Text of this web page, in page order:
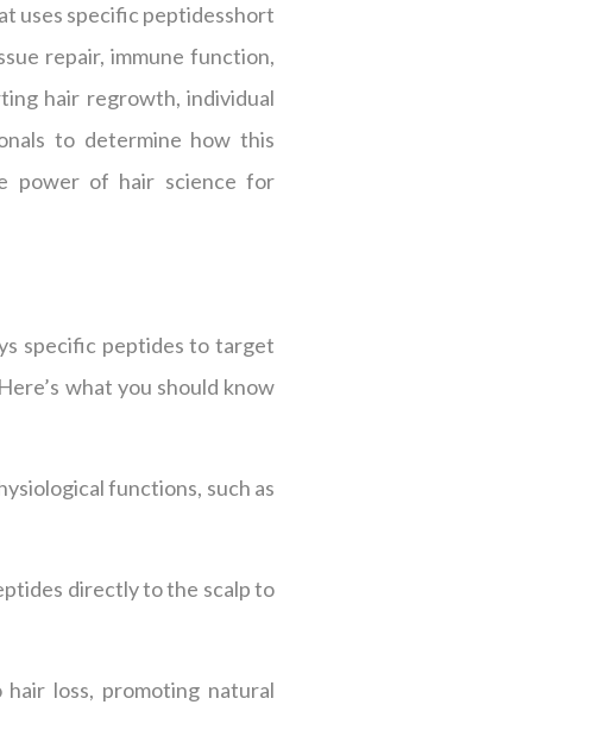
uses specific peptidesshort
repair, immune function,
hair regrowth, individual
to determine how this
power of hair science for
specific peptides to target
what you should know
functions, such as
directly to the scalp to
loss, promoting natural